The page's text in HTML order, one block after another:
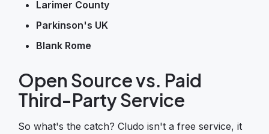
Larimer County
Parkinson's UK
Blank Rome
Open Source vs. Paid
Third-Party Service
So what's the catch? Cludo isn't a free service, it